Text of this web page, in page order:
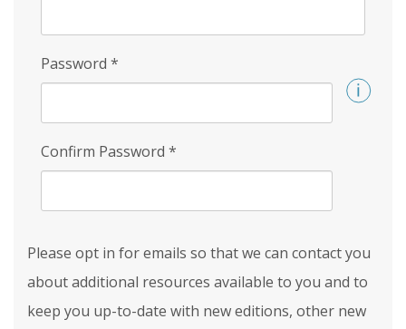
Password *
Confirm Password *
Please opt in for emails so that we can contact you
about additional resources available to you and to
keep you up-to-date with new editions, other new